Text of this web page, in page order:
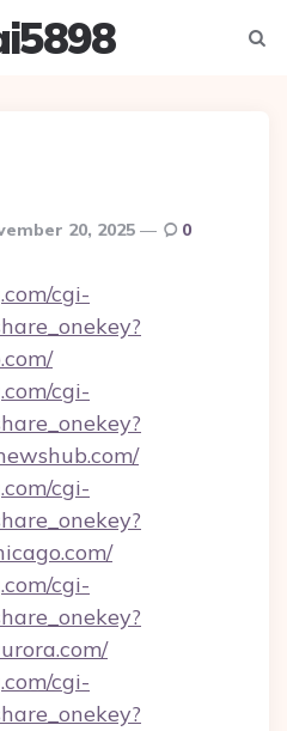
20, 2025 0
cgi-
cgi-
cgi-
cgi-
cgi-